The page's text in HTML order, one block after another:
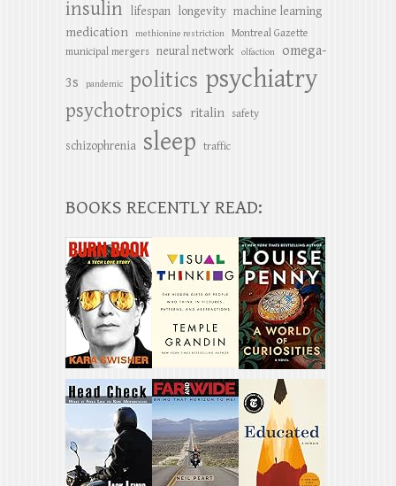
insulin
lifespan longevity machine learning
medication methionine restriction
Montreal Gazette
municipal mergers neural network olfaction
omega-
3s
pandemic politics psychiatry
psychotropics ritalin safety
schizophrenia sleep traffic
BOOKS RECENTLY READ: